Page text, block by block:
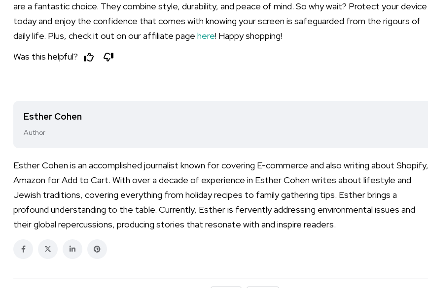
are a fantastic choice. They combine style, durability, and peace of mind. So why wait? Protect your device
today and enjoy the confidence that comes with knowing your screen is safeguarded from the rigours of
daily life. Plus, check it out on our affiliate page here! Happy shopping!
Was this helpful?
Esther Cohen
Author
Esther Cohen is an accomplished journalist known for covering E-commerce and also writing about Shopify,
Amazon for Add to Cart. With over a decade of experience in Esther Cohen writes about lifestyle and
Jewish traditions, covering everything from holiday recipes to family gathering tips. Esther brings a
profound understanding to the table. Currently, Esther is fervently addressing environmental issues and
their global repercussions, producing stories that resonate with and inspire readers.